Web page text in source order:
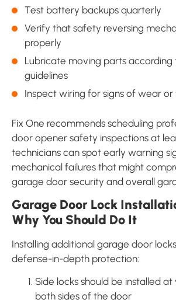
Test battery backups quarterly
Verify that safety reversing
properly
Lubricate moving parts
guidelines
Inspect wiring for signs of wear
Fix One recommends scheduling
door opener safety inspections at
technicians can spot early warning
mechanical failures that might
garage door security and overall
Garage Door Lock
Why You Should Do It
Installing additional garage door
defense-in-depth protection:
Side locks should be installed
both sides of the door